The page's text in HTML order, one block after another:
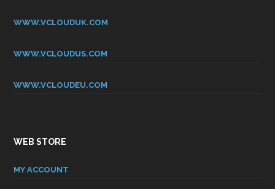
WWW.VCLOUDUK.COM
WWW.VCLOUDUS.COM
WWW.VCLOUDEU.COM
WEB STORE
MY ACCOUNT